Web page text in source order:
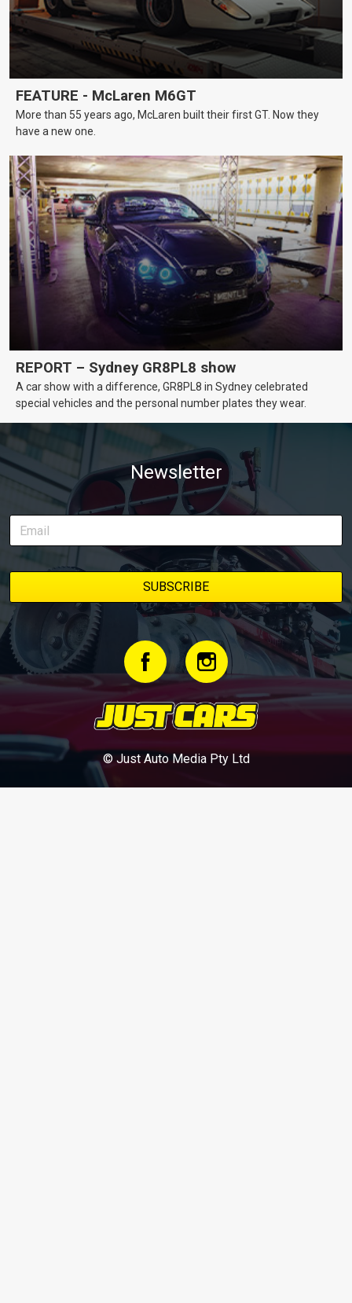
FEATURE - McLaren M6GT
More than 55 years ago, McLaren built their first GT. Now they
have a new one.
REPORT – Sydney GR8PL8 show
A car show with a difference, GR8PL8 in Sydney celebrated
special vehicles and the personal number plates they wear.
Newsletter
© Just Auto Media Pty Ltd